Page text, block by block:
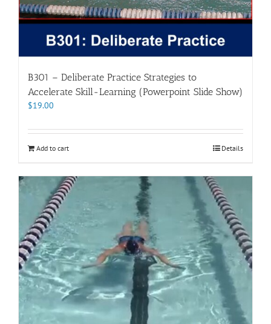
B301 – Deliberate Practice Strategies to
Accelerate Skill-Learning (Powerpoint Slide Show)
$19.00
Add to cart Details